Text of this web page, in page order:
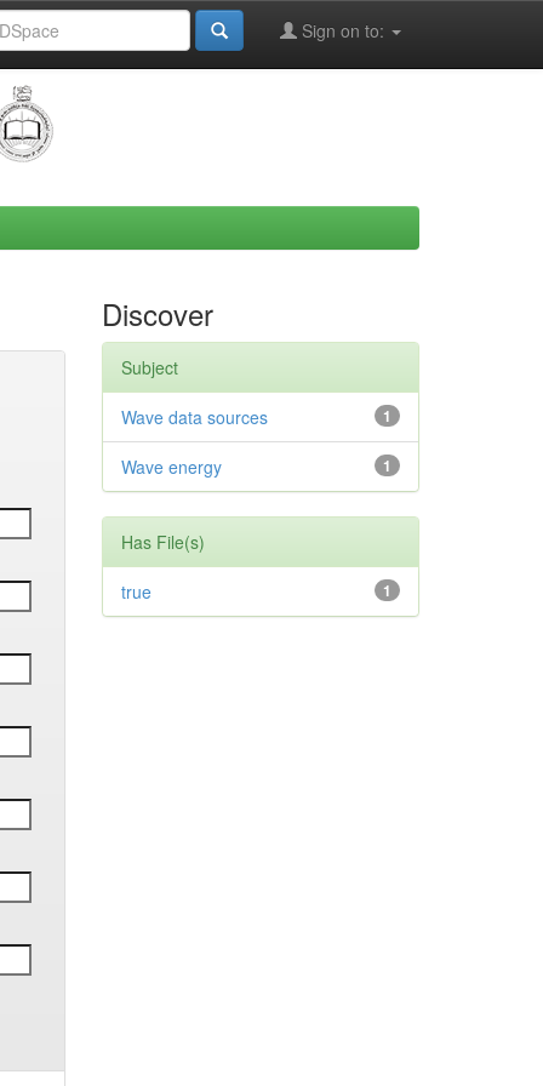
Sign on to:
Discover
Subject
1
Wave data sources
1
Wave energy
Has File(s)
1
true